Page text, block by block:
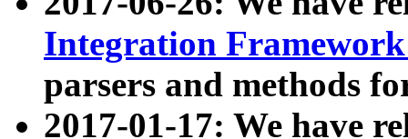
Integration
parsers and methods
2017-01-17: We have